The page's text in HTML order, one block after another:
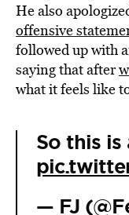
He also
offensive
followed up with
saying that after
what it feels like
So this
— FJ